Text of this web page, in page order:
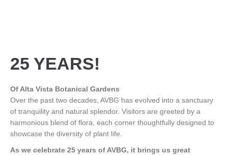
25 YEARS!
Of Alta Vista Botanical Gardens
Over the past two decades, AVBG has evolved into a sanctuary
of tranquility and natural splendor. Visitors are greeted by a
harmonious blend of flora, each corner thoughtfully designed to
showcase the diversity of plant life.
As we celebrate 25 years of AVBG, it brings us great